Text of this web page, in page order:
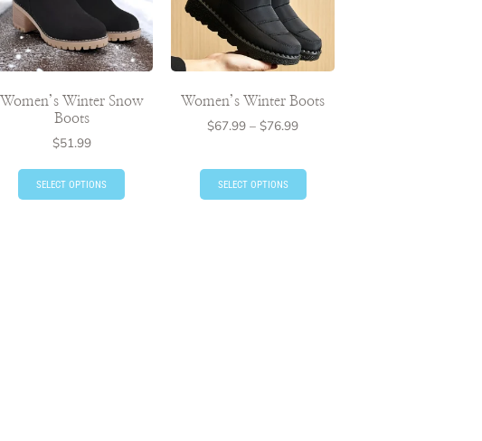
Women’s Winter Snow
Boots
$51.99
SELECT OPTIONS
Women’s Winter Boots
$67.99 – $76.99
SELECT OPTIONS